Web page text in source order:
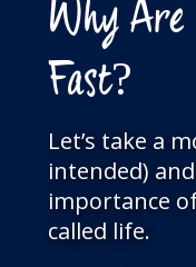
Why Are
Fast?
Let’s take a
intended)
importance
called life.